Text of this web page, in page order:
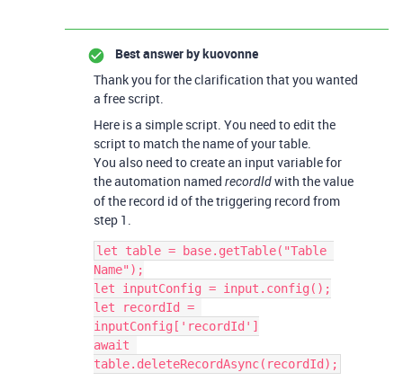
Best answer bykuovonne
Thank you for the clarification that you wanted
a free script.
Here is a simple script. You need to edit the
script to match the name of your table.
You also need to create an input variable for
the automation named recordIdwith the value
of the record id of the triggering record from
step 1.
let table = base.getTable("Table
Name");
let inputConfig = input.config();
let recordId =
inputConfig['recordId']
await